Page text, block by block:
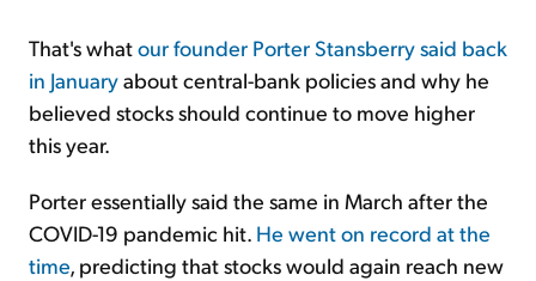
That's whatour founder Porter Stansberry said back
in Januaryabout central-bank policies and why he
believed stocks should continue to move higher
this year.
Porter essentially said the same in March after the
COVID-19 pandemic hit. He went on record at the
time, predicting that stocks would again reach new